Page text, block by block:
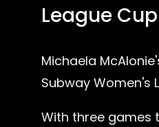
League
Michaela
Subway Women's
With three games